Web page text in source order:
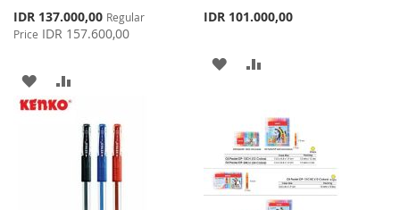
Special
Price
IDR 137.000,00 Regular
Price IDR 157.600,00
ADD
TO
COMPARE
IDR 101.000,00
ADD
LIST
COMPARE